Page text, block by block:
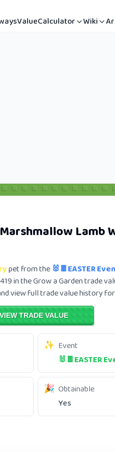
ValueCalculator Wiki
Lamb
pet from the 🐰🍫EASTER
in the Grow a Garden trade
view full trade value history
VIEW TRADE VALUE
Event
🐰🍫EASTER
Obtainable
Yes